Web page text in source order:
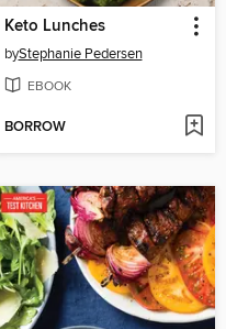
Keto Lunches
byStephanie Pedersen
EBOOK
BORROW